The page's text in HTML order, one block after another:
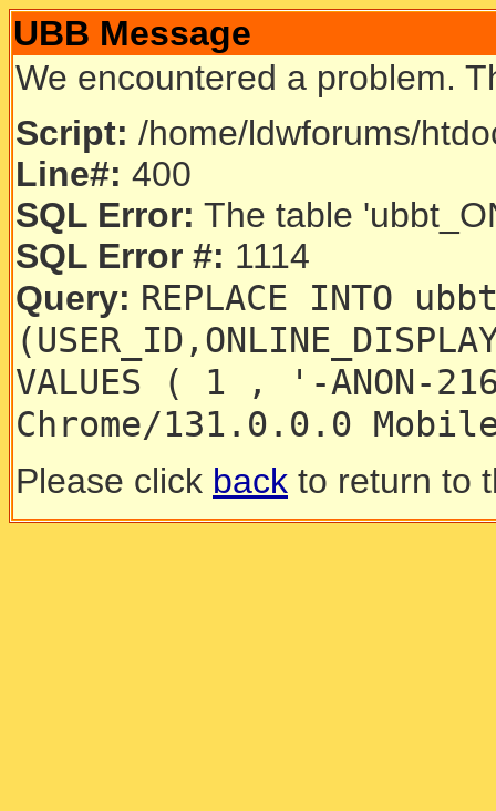
UBB Message
We encountered a problem.
Script: /home/ldwforums/
Line#: 400
SQL Error: The table
SQL Error #: 1114
Query: REPLACE INTO
VALUES ( 1 , '-
Chrome/131.0.0.0
Please click back to return to